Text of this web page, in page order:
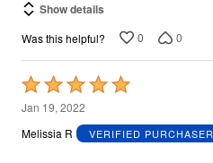
Show details
Was this helpful? 0 0
Rated
5
out
Jan 19, 2022
Melissia R
VERIFIED PURCHASER